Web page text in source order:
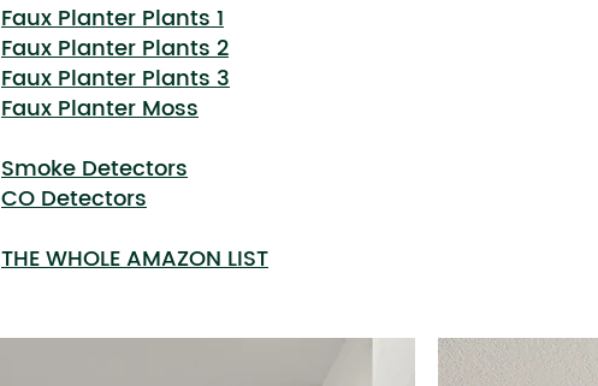
Faux Planter Plants 1
Faux Planter Plants 2
Faux Planter Plants 3
Faux Planter Moss
Smoke Detectors
CO Detectors
THE WHOLE AMAZON LIST